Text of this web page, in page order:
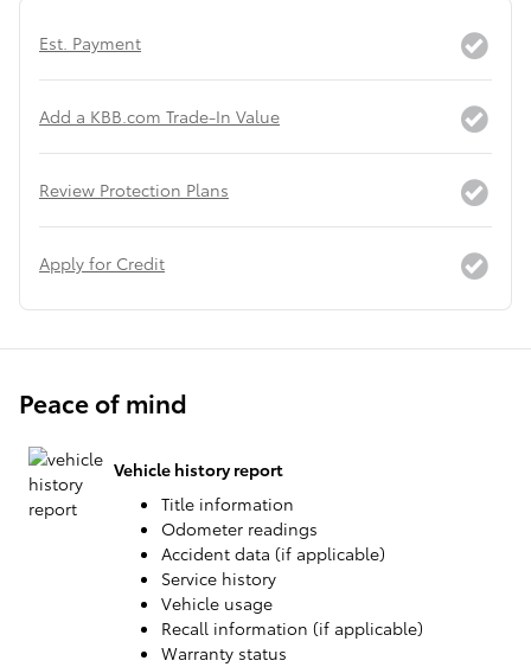
Est. Payment
Add a KBB.com Trade-In Value
Review Protection Plans
Apply for Credit
Peace of mind
Vehicle history report
Title information
Odometer readings
Accident data (if applicable)
Service history
Vehicle usage
Recall information (if applicable)
Warranty status